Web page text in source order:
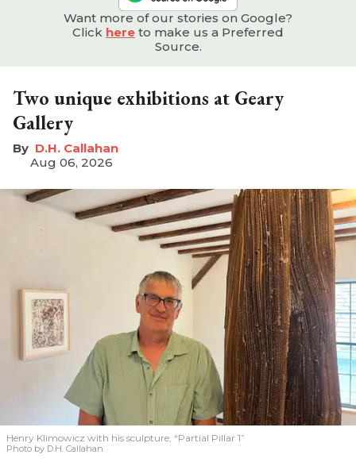
Want more of our stories on Google?
Click here to make us a Preferred
Source.
Two unique exhibitions at Geary
Gallery
D.H. Callahan
Aug 06, 2026
Henry Klimowicz with his sculpture, “Partial Pillar 1”
Photo by D.H. Callahan